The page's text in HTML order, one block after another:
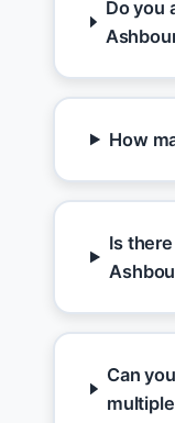
Do you
How
Is
Can